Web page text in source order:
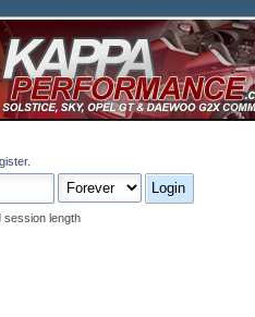
.
session length